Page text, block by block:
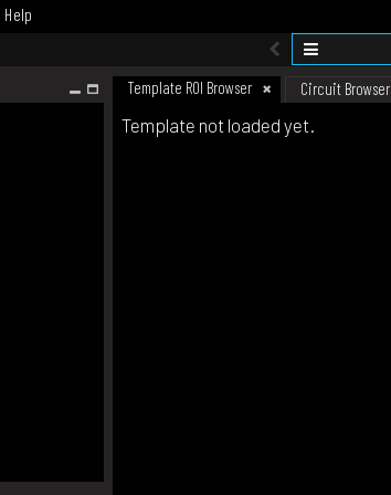
Help
Template ROI Browser Circuit Browser
Template not loaded yet.